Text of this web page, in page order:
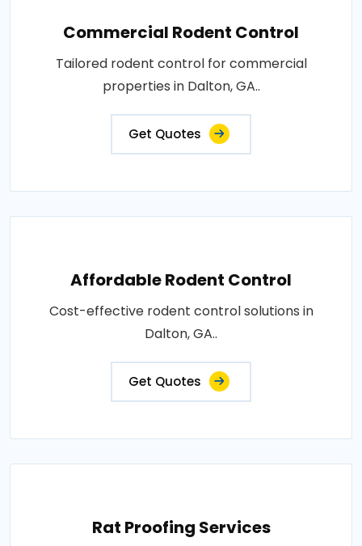
Commercial Rodent Control
Tailored rodent control for commercial
properties in Dalton, GA..
Get Quotes
Affordable Rodent Control
Cost-effective rodent control solutions in
Dalton, GA..
Get Quotes
Rat Proofing Services